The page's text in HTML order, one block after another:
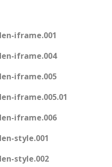
iframe.001
iframe.004
iframe.005
iframe.005.01
iframe.006
style.001
style.002